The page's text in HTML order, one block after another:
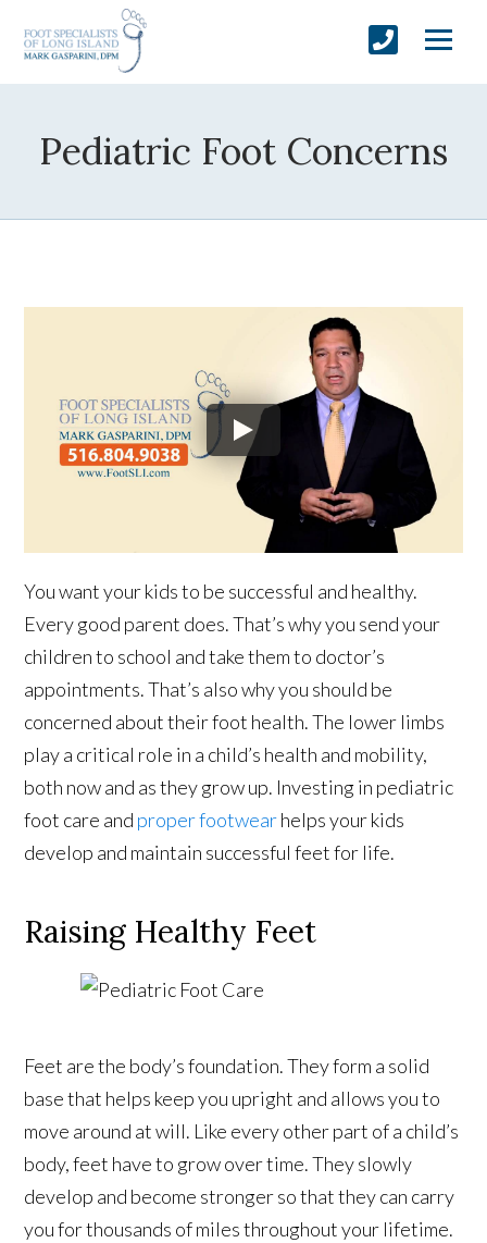
Pediatric Foot Concerns
You want your kids to be successful and healthy.
Every good parent does. That’s why you send your
children to school and take them to doctor’s
appointments. That’s also why you should be
concerned about their foot health. The lower limbs
play a critical role in a child’s health and mobility,
both now and as they grow up. Investing in pediatric
foot care and proper footwearhelps your kids
develop and maintain successful feet for life.
Raising Healthy Feet
Feet are the body’s foundation. They form a solid
base that helps keep you upright and allows you to
move around at will. Like every other part of a child’s
body, feet have to grow over time. They slowly
develop and become stronger so that they can carry
you for thousands of miles throughout your lifetime.